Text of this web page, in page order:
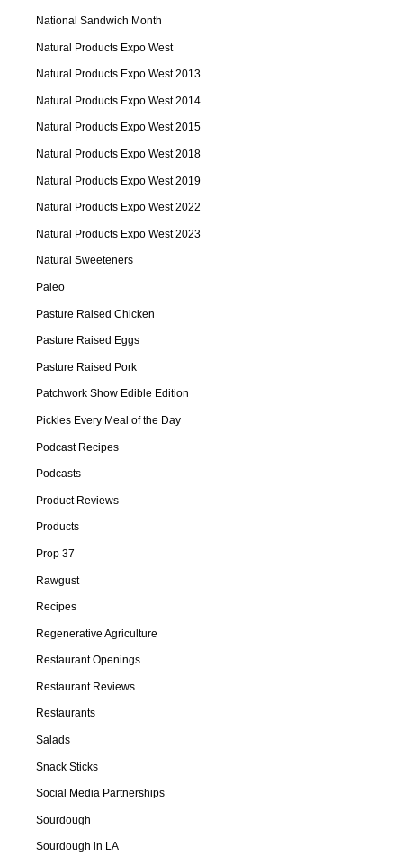
National Sandwich Month
Natural Products Expo West
Natural Products Expo West 2013
Natural Products Expo West 2014
Natural Products Expo West 2015
Natural Products Expo West 2018
Natural Products Expo West 2019
Natural Products Expo West 2022
Natural Products Expo West 2023
Natural Sweeteners
Paleo
Pasture Raised Chicken
Pasture Raised Eggs
Pasture Raised Pork
Patchwork Show Edible Edition
Pickles Every Meal of the Day
Podcast Recipes
Podcasts
Product Reviews
Products
Prop 37
Rawgust
Recipes
Regenerative Agriculture
Restaurant Openings
Restaurant Reviews
Restaurants
Salads
Snack Sticks
Social Media Partnerships
Sourdough
Sourdough in LA